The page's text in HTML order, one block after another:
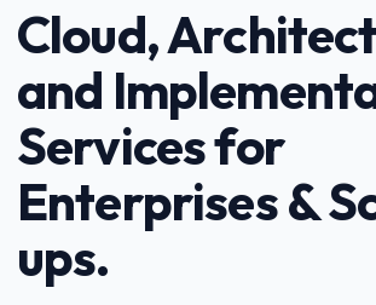
Cloud,
and
Services for
Enterprises &
ups.